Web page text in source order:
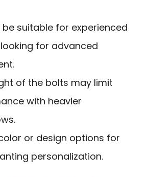
be suitable for experienced
for advanced
of the bolts may limit
with heavier
or design options for
personalization.